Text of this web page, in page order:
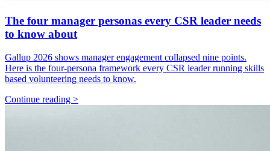
The four manager personas every CSR leader needs
to know about
Gallup 2026 shows manager engagement collapsed nine points.
Here is the four-persona framework every CSR leader running skills
based volunteering needs to know.
Continue reading >